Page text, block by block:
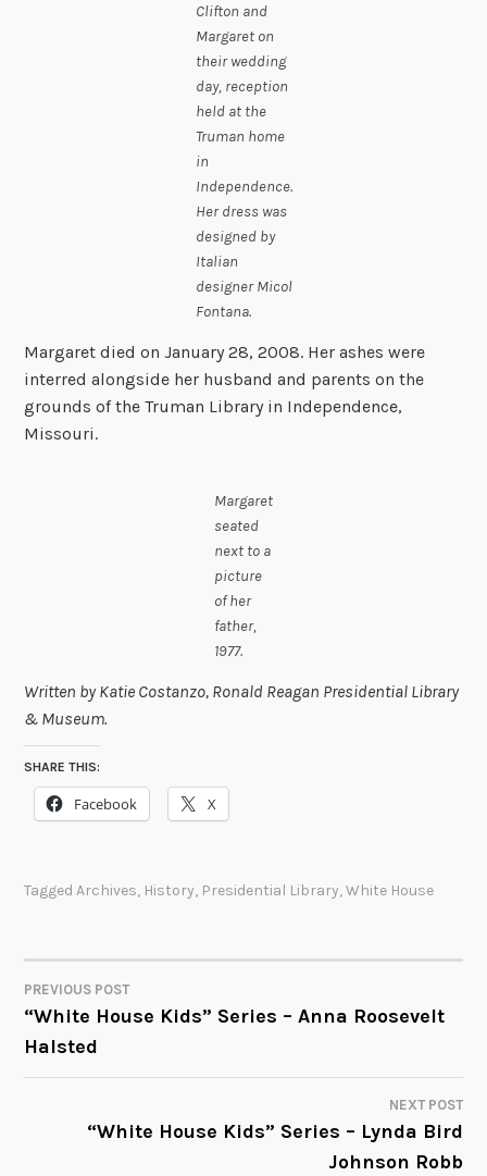
Clifton and
Margaret on
their wedding
day, reception
held at the
Truman home
in
Independence.
Her dress was
designed by
Italian
designer Micol
Fontana.
Margaret died on January 28, 2008. Her ashes were
interred alongside her husband and parents on the
grounds of the Truman Library in Independence,
Missouri.
Margaret
seated
next to a
picture
of her
father,
1977.
Written by Katie Costanzo, Ronald Reagan Presidential Library
& Museum.
SHARE THIS:
Facebook X
TaggedArchives, History, Presidential Library,White House
POST
NAVIGATION
PREVIOUS POST
“White House Kids” Series – Anna Roosevelt
Halsted
NEXT POST
“White House Kids” Series – Lynda Bird
Johnson Robb